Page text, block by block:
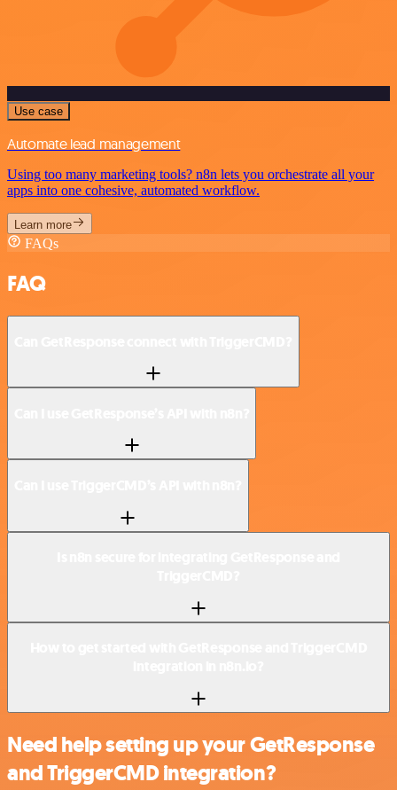
Use case
Automate lead management
Using too many marketing tools? n8n lets you orchestrate all your
apps into one cohesive, automated workflow.
Learn more
FAQs
FAQ
Need help setting up your GetResponse
and TriggerCMD integration?